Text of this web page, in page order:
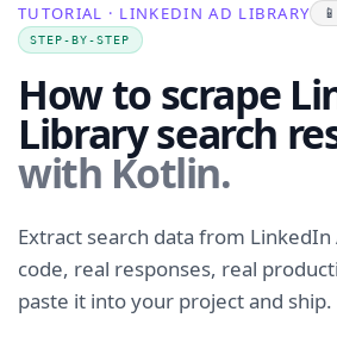
TUTORIAL · LINKEDIN AD LIBRARY 📱
STEP-BY-STEP
How to scrape
Library search
with Kotlin.
Extract search data from LinkedIn
code, real responses, real
paste it into your project and ship.